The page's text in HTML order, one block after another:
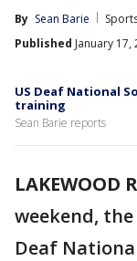
By Sean Barie
Published January 17,
US Deaf National
training
Sean Barie reports
LAKEWOOD
weekend, the
Deaf